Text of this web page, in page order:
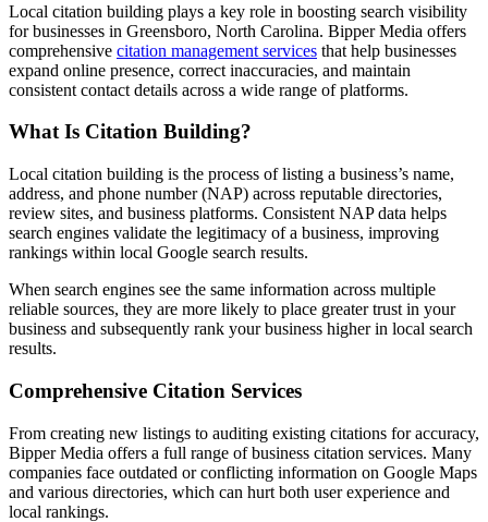
Local citation building plays a key role in boosting search visibility
for businesses in Greensboro, North Carolina. Bipper Media offers
comprehensive citation management services that help businesses
expand online presence, correct inaccuracies, and maintain
consistent contact details across a wide range of platforms.
What Is Citation Building?
Local citation building is the process of listing a business’s name,
address, and phone number (NAP) across reputable directories,
review sites, and business platforms. Consistent NAP data helps
search engines validate the legitimacy of a business, improving
rankings within local Google search results.
When search engines see the same information across multiple
reliable sources, they are more likely to place greater trust in your
business and subsequently rank your business higher in local search
results.
Comprehensive Citation Services
From creating new listings to auditing existing citations for accuracy,
Bipper Media offers a full range of business citation services. Many
companies face outdated or conflicting information on Google Maps
and various directories, which can hurt both user experience and
local rankings.